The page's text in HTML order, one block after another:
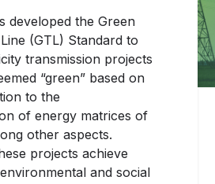
developed the Green
(GTL) Standard to
transmission projects
“green” based on
to the
of energy matrices of
other aspects.
projects achieve
and social